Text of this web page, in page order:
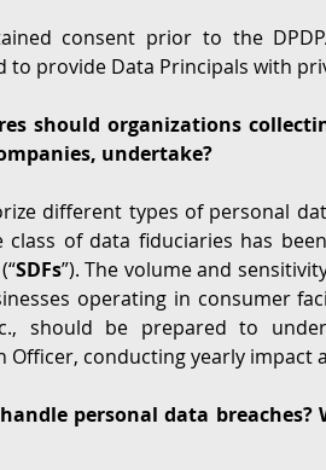
consent prior to the
to provide Data Principals with
should organizations
undertake?
different types of personal
class of data fiduciaries has
SDFs”). The volume and
operating in consumer
should be prepared to
conducting yearly impact
personal data